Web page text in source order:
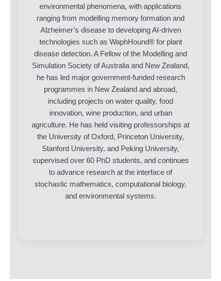
environmental phenomena, with applications
ranging from modelling memory formation and
Alzheimer’s disease to developing AI-driven
technologies such as WaphHound® for plant
disease detection. A Fellow of the Modelling and
Simulation Society of Australia and New Zealand,
he has led major government-funded research
programmes in New Zealand and abroad,
including projects on water quality, food
innovation, wine production, and urban
agriculture. He has held visiting professorships at
the University of Oxford, Princeton University,
Stanford University, and Peking University,
supervised over 60 PhD students, and continues
to advance research at the interface of
stochastic mathematics, computational biology,
and environmental systems.